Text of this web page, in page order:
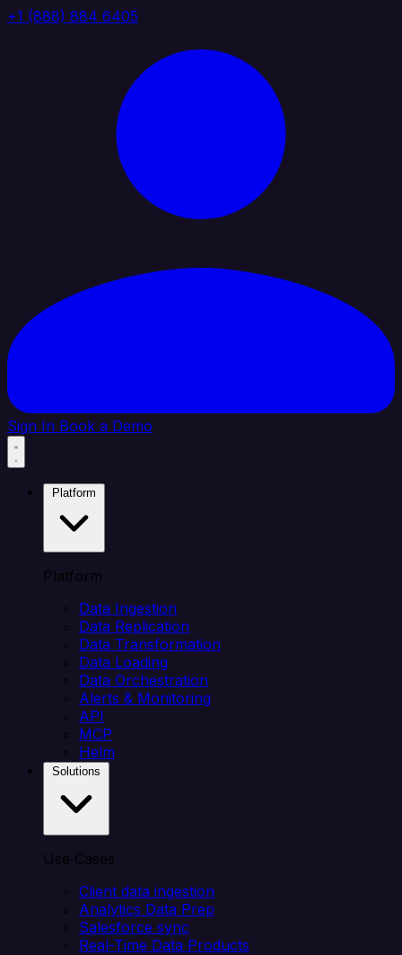
+1 (888) 884 6405
Sign In Book a Demo
Platform
Data Ingestion
Data Replication
Data Transformation
Data Loading
Data Orchestration
Alerts & Monitoring
API
MCP
Helm
Use Cases
Client data ingestion
Analytics Data Prep
Salesforce sync
Real-Time Data Products